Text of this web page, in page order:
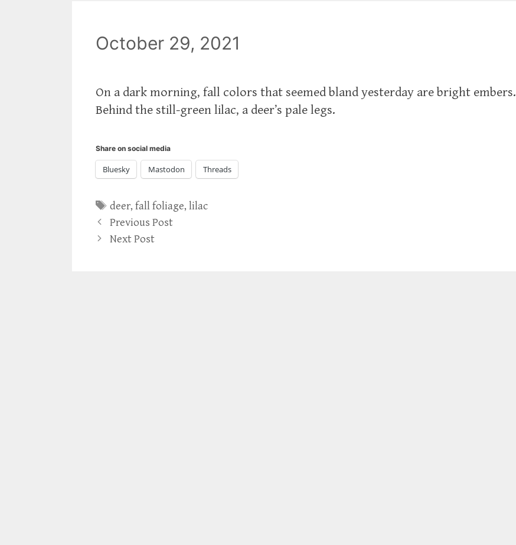
October 29, 2021
On a dark morning, fall colors that seemed bland yesterday are bright embers.
Behind the still-green lilac, a deer’s pale legs.
Share on social media
Bluesky Mastodon Threads
Tags
deer,fall foliage,lilac
Previous Post
Next Post